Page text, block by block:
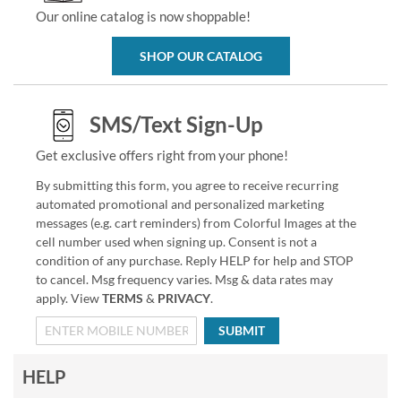
Our online catalog is now shoppable!
SHOP OUR CATALOG
SMS/Text Sign-Up
Get exclusive offers right from your phone!
By submitting this form, you agree to receive recurring
automated promotional and personalized marketing
messages (e.g. cart reminders) from Colorful Images at the
cell number used when signing up. Consent is not a
condition of any purchase. Reply HELP for help and STOP
to cancel. Msg frequency varies. Msg & data rates may
apply. ViewTERMS & PRIVACY.
SUBMIT
HELP